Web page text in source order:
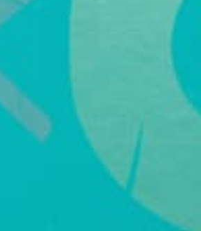
succeed, even if
partnering with
spoiled daughter.